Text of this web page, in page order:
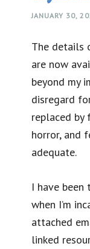
JANUARY 30,
The details
are now
beyond my
disregard
replaced by
horror, and
adequate.
I have
when I’m
attached
linked